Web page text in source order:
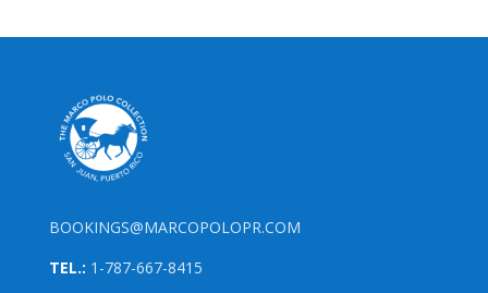
BOOKINGS@MARCOPOLOPR.COM
TEL.: 1-787-667-8415